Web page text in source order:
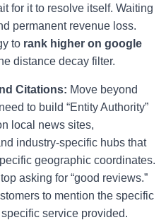
for it to resolve itself. Waiting
permanent revenue loss.
to rank higher on google
distance decay filter.
Citations: Move beyond
to build “Entity Authority”
local news sites,
industry-specific hubs that
geographic coordinates.
asking for “good reviews.”
to mention the specific
service provided.